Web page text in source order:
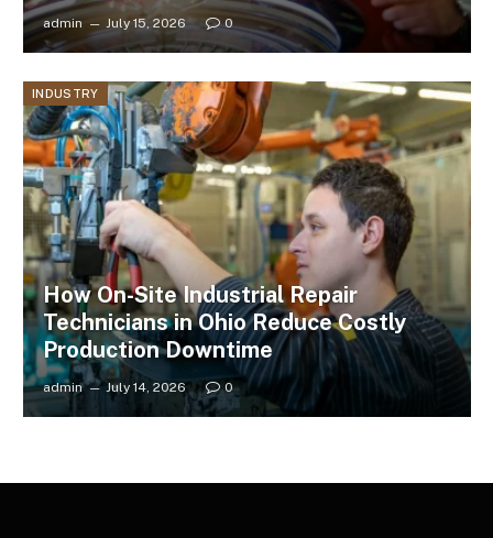
admin July 15, 2026 0
INDUSTRY
How On-Site Industrial Repair
Technicians in Ohio Reduce Costly
Production Downtime
admin July 14, 2026 0